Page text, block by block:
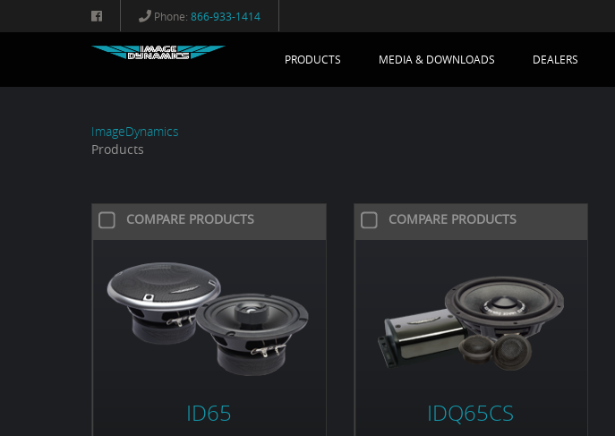
Phone: 866-933-1414
PRODUCTS MEDIA & DOWNLOADS DEALERS
ImageDynamics
Products
COMPARE PRODUCTS
ID65
COMPARE PRODUCTS
IDQ65CS